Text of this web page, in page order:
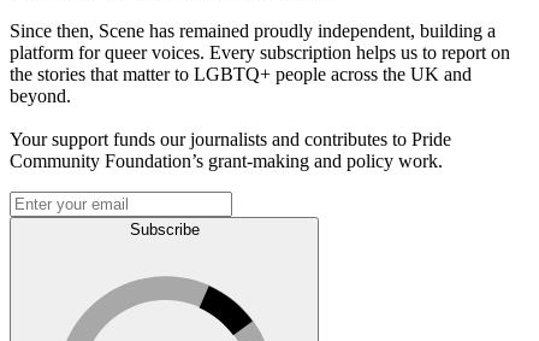
Since then, Scene has remained proudly independent, building a
platform for queer voices. Every subscription helps us to report on
the stories that matter to LGBTQ+ people across the UK and
beyond.
Your support funds our journalists and contributes to Pride
Community Foundation’s grant-making and policy work.
Subscribe